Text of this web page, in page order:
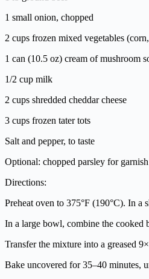
1 small onion, chopped
2 cups frozen mixed vegetables
1 can (10.5 oz) cream of mushroom
1/2 cup milk
2 cups shredded cheddar cheese
3 cups frozen tater tots
Salt and pepper, to taste
Optional: chopped parsley for garnish
Directions:
Preheat oven to 375°F (190°C). In
In a large bowl, combine the cooked
Transfer the mixture into a greased
Bake uncovered for 35–40 minutes,